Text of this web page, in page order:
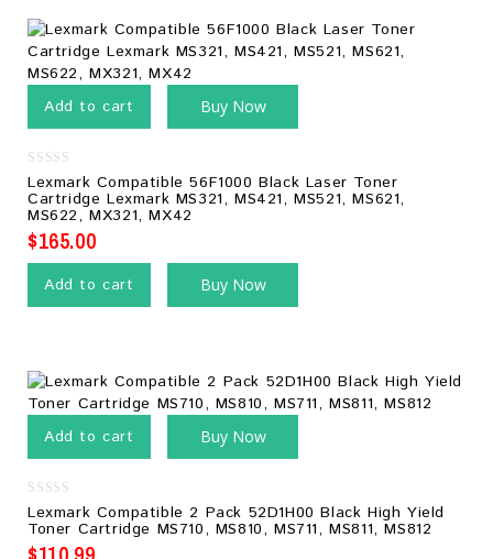
Add to cart Buy Now
0
out
of
5
Lexmark Compatible 56F1000 Black Laser Toner
Cartridge Lexmark MS321, MS421, MS521, MS621,
MS622, MX321, MX42
$165.00
Add to cart Buy Now
Add to cart Buy Now
0
out
of
5
Lexmark Compatible 2 Pack 52D1H00 Black High Yield
Toner Cartridge MS710, MS810, MS711, MS811, MS812